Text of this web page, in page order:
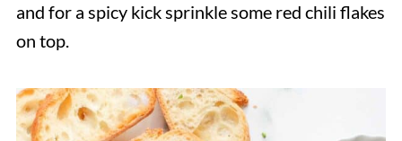
and for a spicy kick sprinkle some red chili flakes
on top.